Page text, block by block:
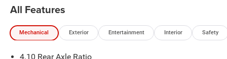
All Features
Mechanical Exterior Entertainment Interior Safety
4.10 Rear Axle Ratio